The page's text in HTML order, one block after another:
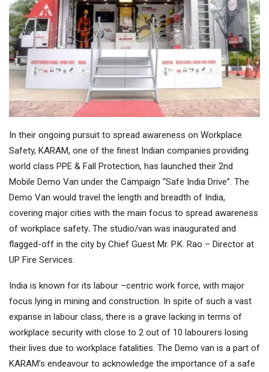
In their ongoing pursuit to spread awareness on Workplace
Safety, KARAM, one of the finest Indian companies providing
world class PPE & Fall Protection, has launched their 2nd
Mobile Demo Van under the Campaign “Safe India Drive”. The
Demo Van would travel the length and breadth of India,
covering major cities with the main focus to spread awareness
of workplace safety. The studio/van was inaugurated and
flagged-off in the city by Chief Guest Mr. P.K. Rao – Director at
UP Fire Services.
India is known for its labour –centric work force, with major
focus lying in mining and construction. In spite of such a vast
expanse in labour class, there is a grave lacking in terms of
workplace security with close to 2 out of 10 labourers losing
their lives due to workplace fatalities. The Demo van is a part of
KARAM’s endeavour to acknowledge the importance of a safe